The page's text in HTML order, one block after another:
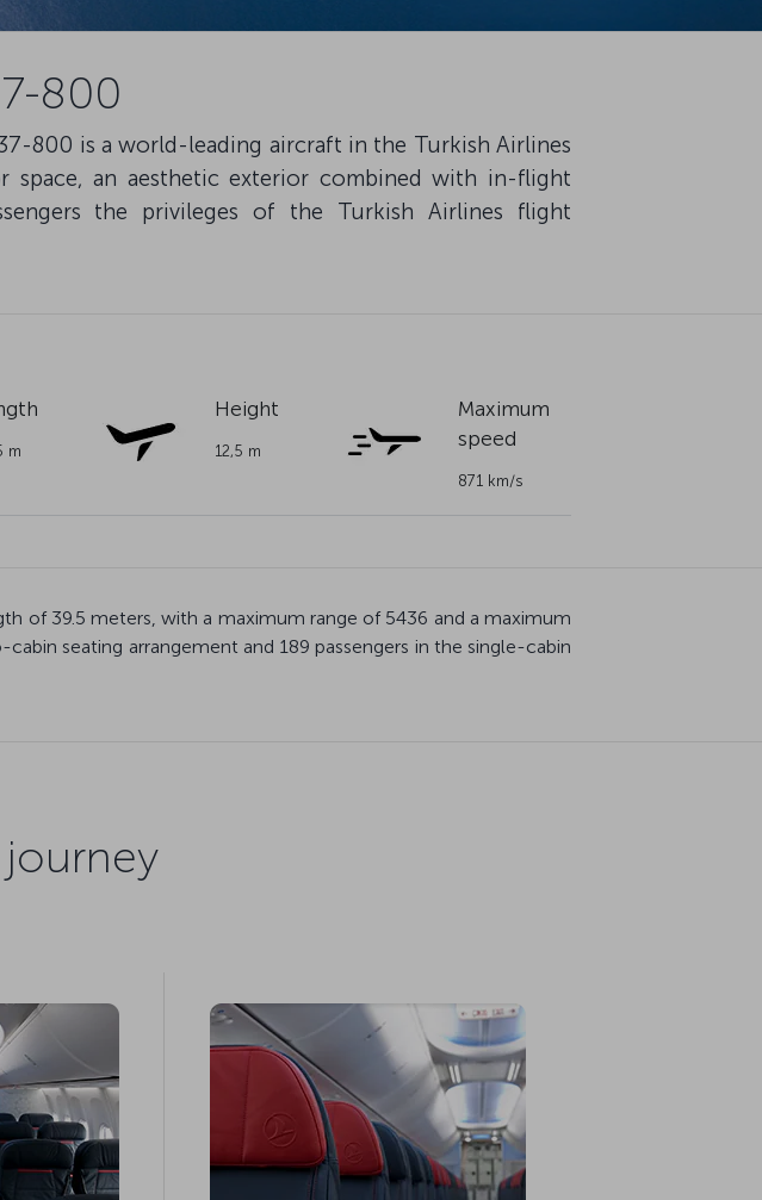
800
800 is a world-leading aircraft in the Turkish Airlines
an aesthetic exterior combined with in-flight
the privileges of the Turkish Airlines flight
m
Height
12,5 m
Maximum
speed
871 km/s
of 39.5 meters, with a maximum range of 5436 and a maximum
seating arrangement and 189 passengers in the single-cabin